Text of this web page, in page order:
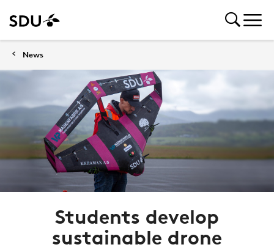
News
Students develop
sustainable drone